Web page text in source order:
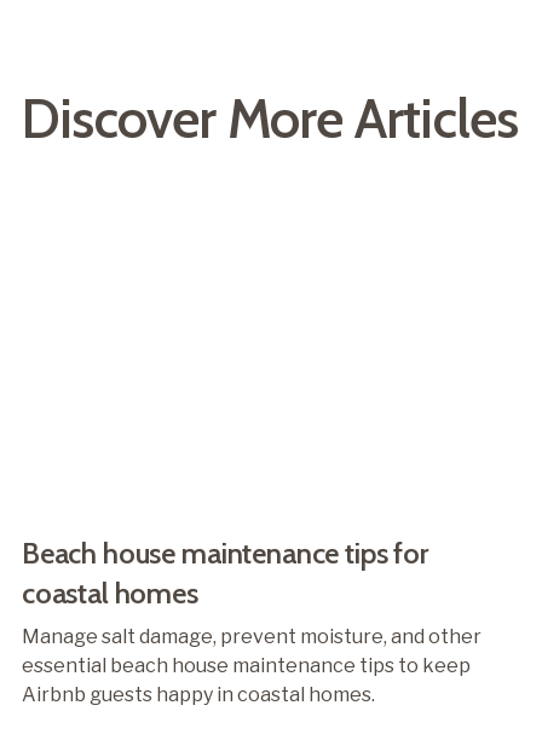
Discover More Articles
Beach house maintenance tips for
coastal homes
Manage salt damage, prevent moisture, and other
essential beach house maintenance tips to keep
Airbnb guests happy in coastal homes.